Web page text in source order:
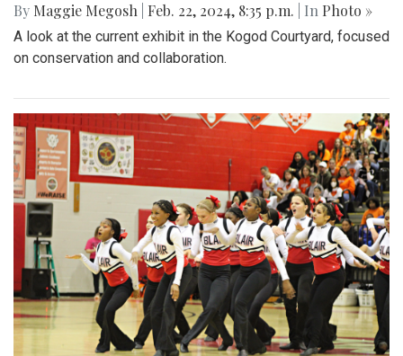
By Maggie Megosh Feb. 22, 2024, 8:35 p.m. | In Photo »
A look at the current exhibit in the Kogod Courtyard, focused
on conservation and collaboration.